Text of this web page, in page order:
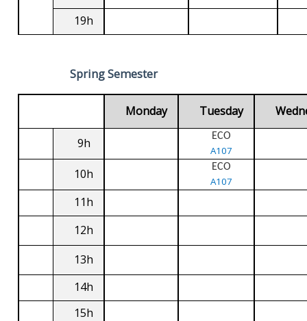
19h
Spring Semester
Monday Tuesday
9h ECO
A107
10h ECO
A107
11h
12h
13h
14h
15h